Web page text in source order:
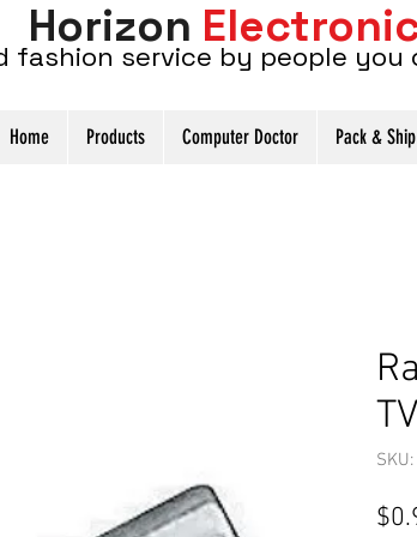
Horizon
fashion service by people you
Home Products Computer Doctor Pack & Ship